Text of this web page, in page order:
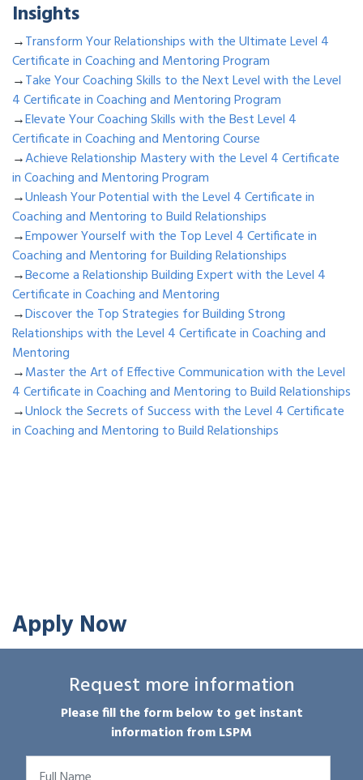
Insights
→Transform Your Relationships with the Ultimate Level 4
Certificate in Coaching and Mentoring Program
→Take Your Coaching Skills to the Next Level with the Level
4 Certificate in Coaching and Mentoring Program
→Elevate Your Coaching Skills with the Best Level 4
Certificate in Coaching and Mentoring Course
→Achieve Relationship Mastery with the Level 4 Certificate
in Coaching and Mentoring Program
→Unleash Your Potential with the Level 4 Certificate in
Coaching and Mentoring to Build Relationships
→Empower Yourself with the Top Level 4 Certificate in
Coaching and Mentoring for Building Relationships
→Become a Relationship Building Expert with the Level 4
Certificate in Coaching and Mentoring
→Discover the Top Strategies for Building Strong
Relationships with the Level 4 Certificate in Coaching and
Mentoring
→Master the Art of Effective Communication with the Level
4 Certificate in Coaching and Mentoring to Build Relationships
→Unlock the Secrets of Success with the Level 4 Certificate
in Coaching and Mentoring to Build Relationships
Apply Now
Request more information
Please fill the form below to get instant
information from LSPM